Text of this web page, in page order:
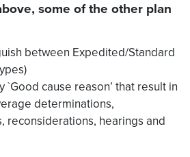
some of the other plan
between Expedited/Standard
`Good cause reason’ that result in
determinations,
reconsiderations, hearings and